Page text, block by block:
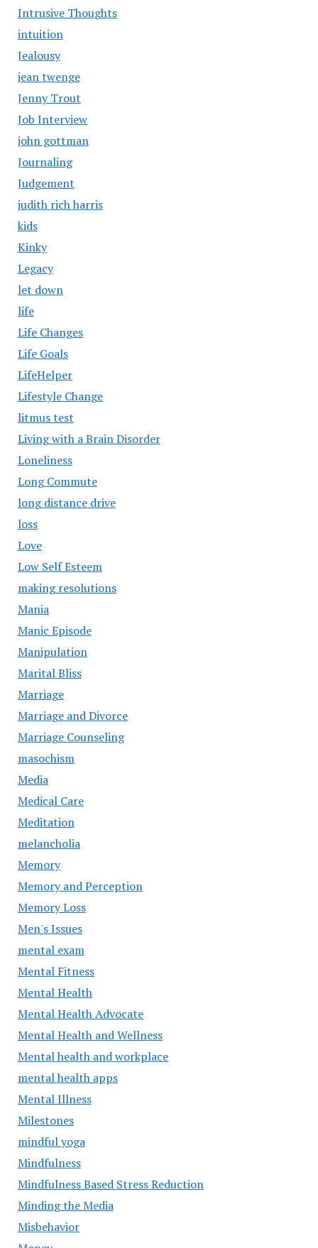
Intrusive Thoughts
intuition
Jealousy
jean twenge
Jenny Trout
Job Interview
john gottman
Journaling
Judgement
judith rich harris
kids
Kinky
Legacy
let down
life
Life Changes
Life Goals
LifeHelper
Lifestyle Change
litmus test
Living with a Brain Disorder
Loneliness
Long Commute
long distance drive
loss
Love
Low Self Esteem
making resolutions
Mania
Manic Episode
Manipulation
Marital Bliss
Marriage
Marriage and Divorce
Marriage Counseling
masochism
Media
Medical Care
Meditation
melancholia
Memory
Memory and Perception
Memory Loss
Men's Issues
mental exam
Mental Fitness
Mental Health
Mental Health Advocate
Mental Health and Wellness
Mental health and workplace
mental health apps
Mental Illness
Milestones
mindful yoga
Mindfulness
Mindfulness Based Stress Reduction
Minding the Media
Misbehavior